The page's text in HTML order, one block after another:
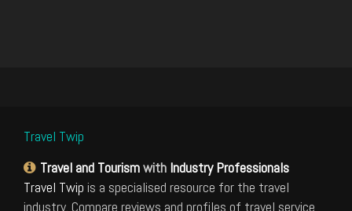
Travel Twip
Travel and Tourismwith Industry Professionals
Travel Twip is a specialised resource for the travel
industry. Compare reviews and profiles of travel service